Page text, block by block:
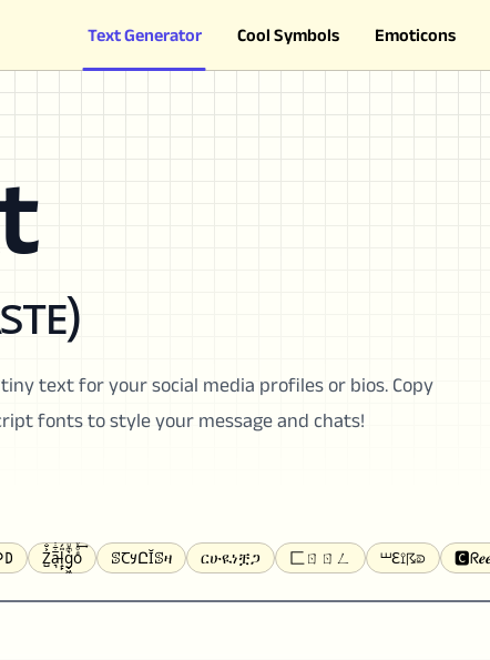
Text Generator Cool Symbols Emoticons
text for your social media profiles or bios. Copy
fonts to style your message and chats!
Z̺͐̐a̵͉̅͋̇l̝̙̎́g̬͖̣͉͛ͫͧͅoͣͦͮ͢͠ ꕷꞆ𐒦ԸĬꕷዛ ርሁዪነቿጋ 匚ㄖㄖㄥ ⏙ℇ⟟☈⟄